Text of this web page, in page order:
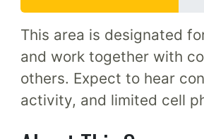
This area is designated
and work together with
others. Expect to hear
activity, and limited cell